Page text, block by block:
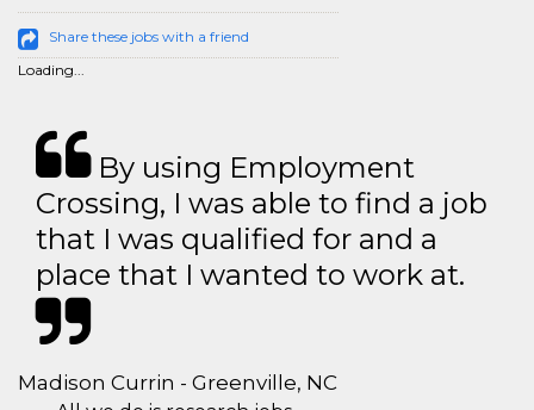
Share these jobs with a friend
Loading...
By using Employment
Crossing, I was able to find a job
that I was qualified for and a
place that I wanted to work at.
Madison Currin - Greenville, NC